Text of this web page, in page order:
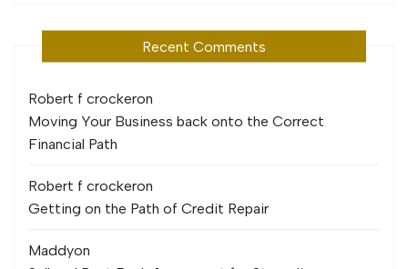
Recent Comments
Robert f crockeron
Moving Your Business back onto the Correct
Financial Path
Robert f crockeron
Getting on the Path of Credit Repair
Maddyon